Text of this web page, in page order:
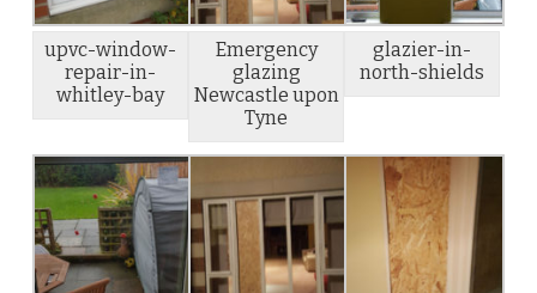
upvc-window-
repair-in-
whitley-bay
Emergency
glazing
Newcastle upon
Tyne
glazier-in-
north-shields